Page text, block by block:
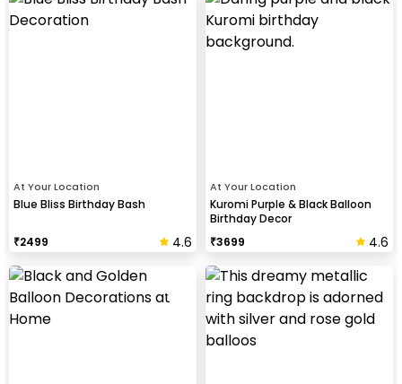
At Your Location
Blue Bliss Birthday Bash
₹2499 4.6
At Your Location
Kuromi Purple & Black Balloon
Birthday Decor
₹3699 4.6